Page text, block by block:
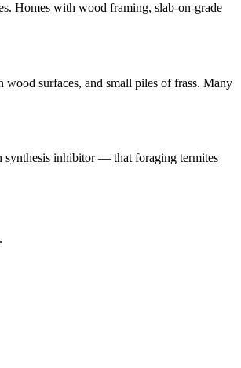
Homes with wood framing, slab-on-grade
surfaces, and small piles of frass. Many
synthesis inhibitor — that foraging termites